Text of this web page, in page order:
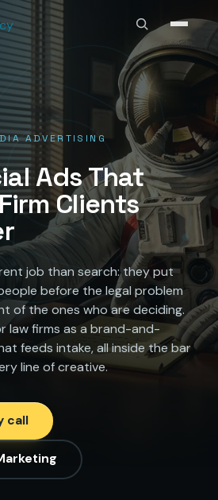
ADVERTISING
Ads That
Clients
job than search: they put
before the legal problem
of the ones who are deciding.
law firms as a brand-and-
feeds intake, all inside the bar
line of creative.
call